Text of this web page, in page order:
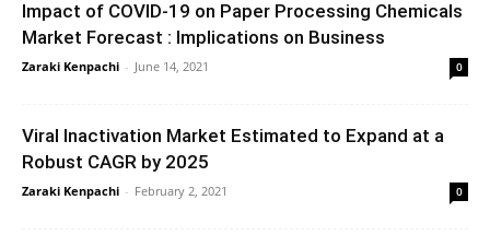
Impact of COVID-19 on Paper Processing Chemicals
Market Forecast : Implications on Business
Zaraki Kenpachi - June 14, 2021 0
Viral Inactivation Market Estimated to Expand at a
Robust CAGR by 2025
Zaraki Kenpachi - February 2, 2021 0